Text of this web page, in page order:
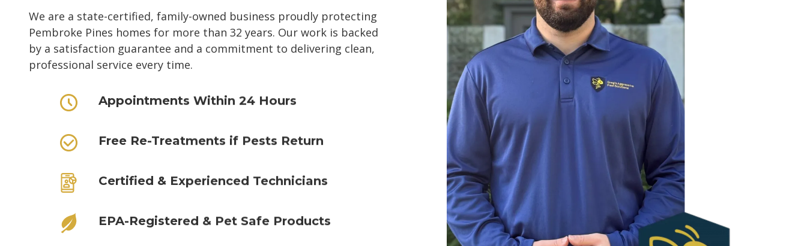
We are a state-certified, family-owned business proudly protecting
Pembroke Pines homes for more than 32 years. Our work is backed
by a satisfaction guarantee and a commitment to delivering clean,
professional service every time.
Appointments Within 24 Hours
Free Re-Treatments if Pests Return
Certified & Experienced Technicians
EPA-Registered & Pet Safe Products